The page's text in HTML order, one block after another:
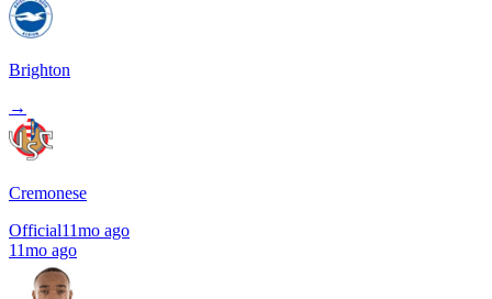
Brighton
→
Cremonese
Official11mo ago
11mo ago